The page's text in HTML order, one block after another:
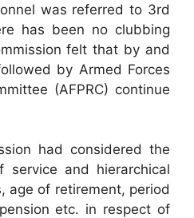
was referred to 3rd
has been no clubbing
felt that by and
by Armed Forces
(AFPRC) continue
had considered the
service and hierarchical
age of retirement, period
etc. in respect of